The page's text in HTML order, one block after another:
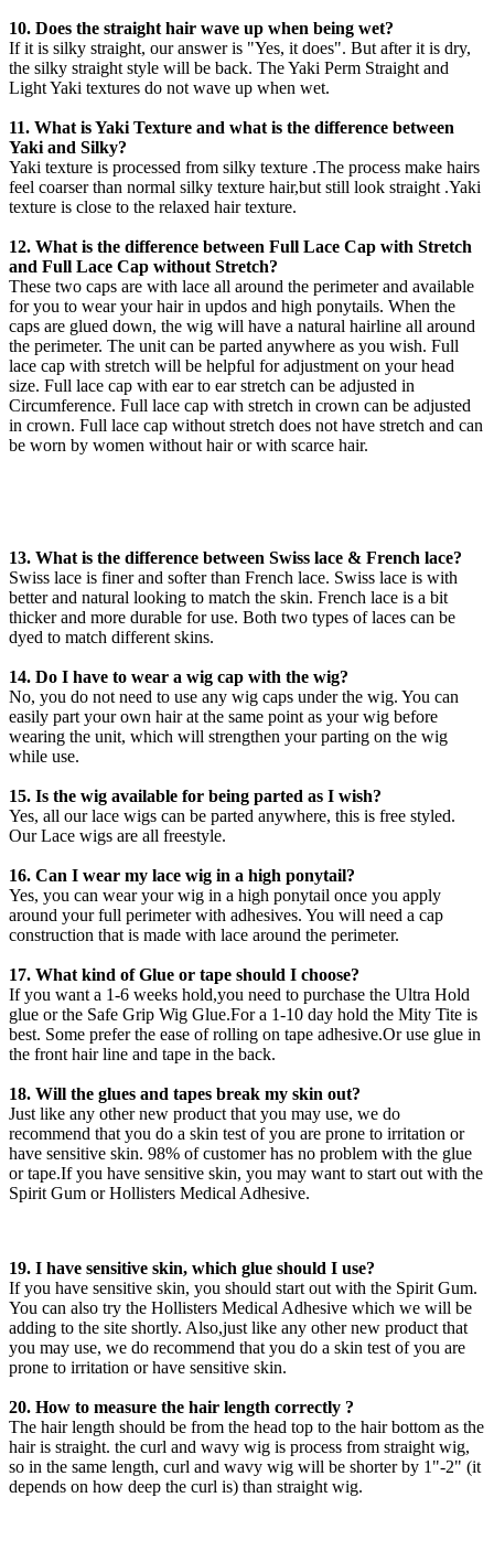
10. Does the straight hair wave up when being wet?
If it is silky straight, our answer is "Yes, it does". But after it is dry,
the silky straight style will be back. The Yaki Perm Straight and
Light Yaki textures do not wave up when wet.
11. What is Yaki Texture and what is the difference between
Yaki and Silky?
Yaki texture is processed from silky texture .The process make hairs
feel coarser than normal silky texture hair,but still look straight .Yaki
texture is close to the relaxed hair texture.
12. What is the difference between Full Lace Cap with Stretch
and Full Lace Cap without Stretch?
These two caps are with lace all around the perimeter and available
for you to wear your hair in updos and high ponytails. When the
caps are glued down, the wig will have a natural hairline all around
the perimeter. The unit can be parted anywhere as you wish. Full
lace cap with stretch will be helpful for adjustment on your head
size. Full lace cap with ear to ear stretch can be adjusted in
Circumference. Full lace cap with stretch in crown can be adjusted
in crown. Full lace cap without stretch does not have stretch and can
be worn by women without hair or with scarce hair.
13. What is the difference between Swiss lace & French lace?
Swiss lace is finer and softer than French lace. Swiss lace is with
better and natural looking to match the skin. French lace is a bit
thicker and more durable for use. Both two types of laces can be
dyed to match different skins.
14. Do I have to wear a wig cap with the wig?
No, you do not need to use any wig caps under the wig. You can
easily part your own hair at the same point as your wig before
wearing the unit, which will strengthen your parting on the wig
while use.
15. Is the wig available for being parted as I wish?
Yes, all our lace wigs can be parted anywhere, this is free styled.
Our Lace wigs are all freestyle.
16. Can I wear my lace wig in a high ponytail?
Yes, you can wear your wig in a high ponytail once you apply
around your full perimeter with adhesives. You will need a cap
construction that is made with lace around the perimeter.
17. What kind of Glue or tape should I choose?
If you want a 1-6 weeks hold,you need to purchase the Ultra Hold
glue or the Safe Grip Wig Glue.For a 1-10 day hold the Mity Tite is
best. Some prefer the ease of rolling on tape adhesive.Or use glue in
the front hair line and tape in the back.
18. Will the glues and tapes break my skin out?
Just like any other new product that you may use, we do
recommend that you do a skin test of you are prone to irritation or
have sensitive skin. 98% of customer has no problem with the glue
or tape.If you have sensitive skin, you may want to start out with the
Spirit Gum or Hollisters Medical Adhesive.
19. I have sensitive skin, which glue should I use?
If you have sensitive skin, you should start out with the Spirit Gum.
You can also try the Hollisters Medical Adhesive which we will be
adding to the site shortly. Also,just like any other new product that
you may use, we do recommend that you do a skin test of you are
prone to irritation or have sensitive skin.
20. How to measure the hair length correctly ?
The hair length should be from the head top to the hair bottom as the
hair is straight. the curl and wavy wig is process from straight wig,
so in the same length, curl and wavy wig will be shorter by 1"-2" (it
depends on how deep the curl is) than straight wig.